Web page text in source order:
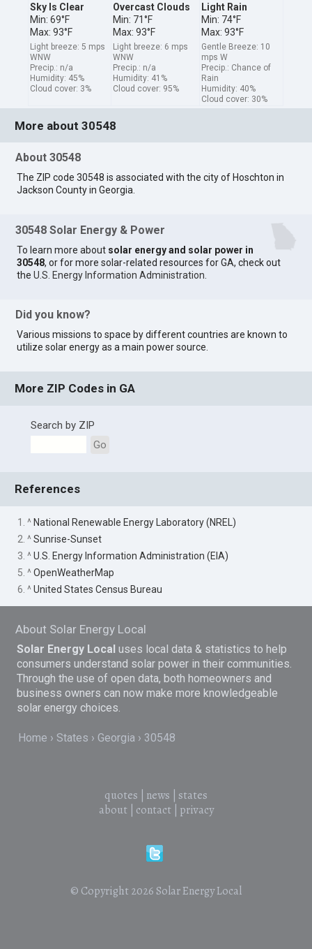
Sky Is Clear
Min: 69°F
Max: 93°F
Light breeze: 5 mps
WNW
Precip.: n/a
Humidity: 45%
Cloud cover: 3%
Overcast Clouds
Min: 71°F
Max: 93°F
Light breeze: 6 mps
WNW
Precip.: n/a
Humidity: 41%
Cloud cover: 95%
Light Rain
Min: 74°F
Max: 93°F
Gentle Breeze: 10
mps W
Precip.: Chance of
Rain
Humidity: 40%
Cloud cover: 30%
More about 30548
About 30548
The ZIP code 30548 is associated with the city of Hoschton in
Jackson County in Georgia.
30548 Solar Energy & Power
To learn more about solar energy and solar power in
30548, or for more solar-related resources for GA, check out
theU.S. Energy Information Administration
Did you know?
Various missions to space by different countries are known to
utilize solar energy as a main power source.
More ZIP Codes in GA
Search by ZIP
Go
References
1. ^ National Renewable Energy Laboratory (NREL)
2. ^Sunrise-Sunset
3. ^U.S. Energy Information Administration (EIA)
5. ^OpenWeatherMap
6. ^United States Census Bureau
About Solar Energy Local
Solar Energy Local uses local data & statistics to help
consumers understand solar power in their communities.
Through the use of open data, both homeowners and
business owners can now make more knowledgeable
solar energy choices.
Home States Georgia 30548
quotes news
states
about| contact| privacy
© Copyright 2026 Solar Energy Local